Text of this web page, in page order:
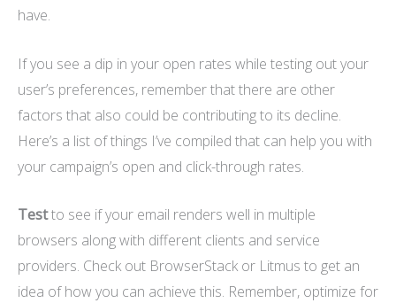
have.
If you see a dip in your open rates while testing out your
user’s preferences, remember that there are other
factors that also could be contributing to its decline.
Here’s a list of things I’ve compiled that can help you with
your campaign’s open and click-through rates.
Testto see if your email renders well in multiple
browsers along with different clients and service
providers. Check out BrowserStack or Litmus to get an
idea of how you can achieve this. Remember, optimize for